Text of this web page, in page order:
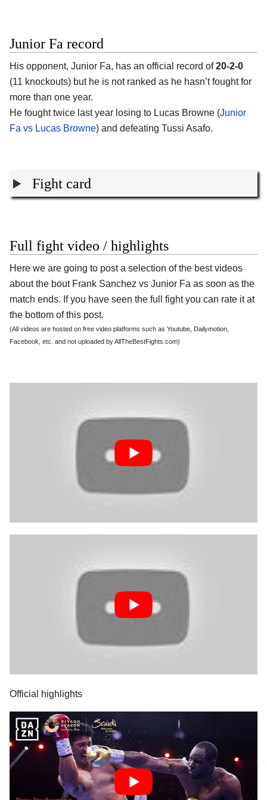
Junior Fa record
His opponent, Junior Fa, has an official record of20-2-0
(11 knockouts) but he is not ranked as he hasn’t fought for
more than one year.
He fought twice last year losing to Lucas Browne (Junior
Fa vs Lucas Browne) and defeating Tussi Asafo.
Fight card
Full fight video / highlights
Here we are going to post a selection of the best videos
about the bout Frank Sanchez vs Junior Fa as soon as the
match ends. If you have seen the full fight you can rate it at
the bottom of this post.
(All videos are hosted on free video platforms such as Youtube, Dailymotion,
Facebook, etc. and not uploaded by AllTheBestFights.com)
Official highlights